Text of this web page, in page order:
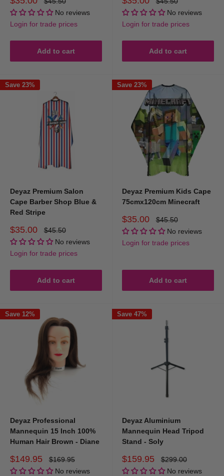
price
price
No reviews
Login for trade prices
Add to cart
price
price
No reviews
Login for trade prices
Add to cart
Save 23%
Deyaz Premium Salon
Cape Barber Shop Blue &
Red Stripe
Sale
price
$35.00
Regular
price
$45.50
No reviews
Login for trade prices
Add to cart
Save 23%
Deyaz Premium Kids Cape
75cmx120cm Minecraft
Sale
price
$35.00
Regular
price
$45.50
No reviews
Login for trade prices
Add to cart
Save 12%
Deyaz Professional
Mannequin 15 Inch 100%
Human Hair Brown - Diane
Sale
price
$149.95
Regular
price
$169.95
No reviews
Save 47%
Deyaz Aluminium
Mannequin Head Tripod
Stand - Soly
Sale
price
$159.95
Regular
price
$299.00
No reviews